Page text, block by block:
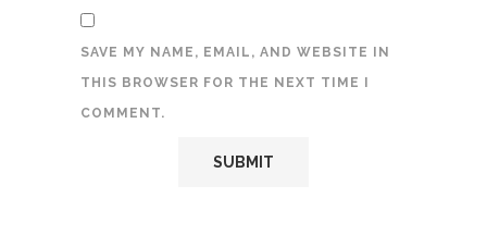
SAVE MY NAME, EMAIL, AND WEBSITE IN
THIS BROWSER FOR THE NEXT TIME I
COMMENT.